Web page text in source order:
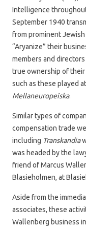
Intelligence
September 1940
from prominent
“Aryanize” their
members and
true ownership of
such as these played
Mellaneuropeiska.
Similar types of
compensation trade
including Transkandia
was headed by the
friend of Marcus
Blasieholmen, at
Aside from the
associates, these
Wallenberg business